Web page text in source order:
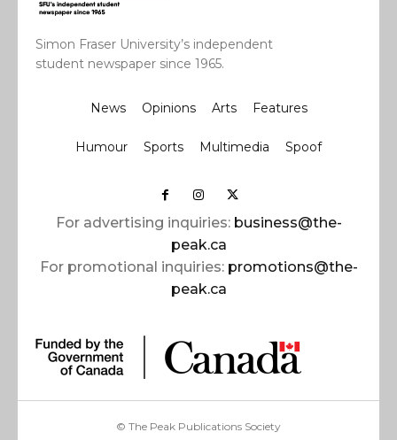
Simon Fraser University’s independent
student newspaper since 1965.
News Opinions Arts Features
Humour Sports Multimedia Spoof
For advertising inquiries: business@the-
peak.ca
For promotional inquiries: promotions@the-
peak.ca
© The Peak Publications Society